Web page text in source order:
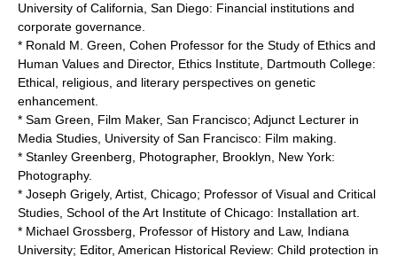
University of California, San Diego: Financial institutions and
corporate governance.
* Ronald M. Green, Cohen Professor for the Study of Ethics and
Human Values and Director, Ethics Institute, Dartmouth College:
Ethical, religious, and literary perspectives on genetic
enhancement.
* Sam Green, Film Maker, San Francisco; Adjunct Lecturer in
Media Studies, University of San Francisco: Film making.
* Stanley Greenberg, Photographer, Brooklyn, New York:
Photography.
* Joseph Grigely, Artist, Chicago; Professor of Visual and Critical
Studies, School of the Art Institute of Chicago: Installation art.
* Michael Grossberg, Professor of History and Law, Indiana
University; Editor, American Historical Review: Child protection in